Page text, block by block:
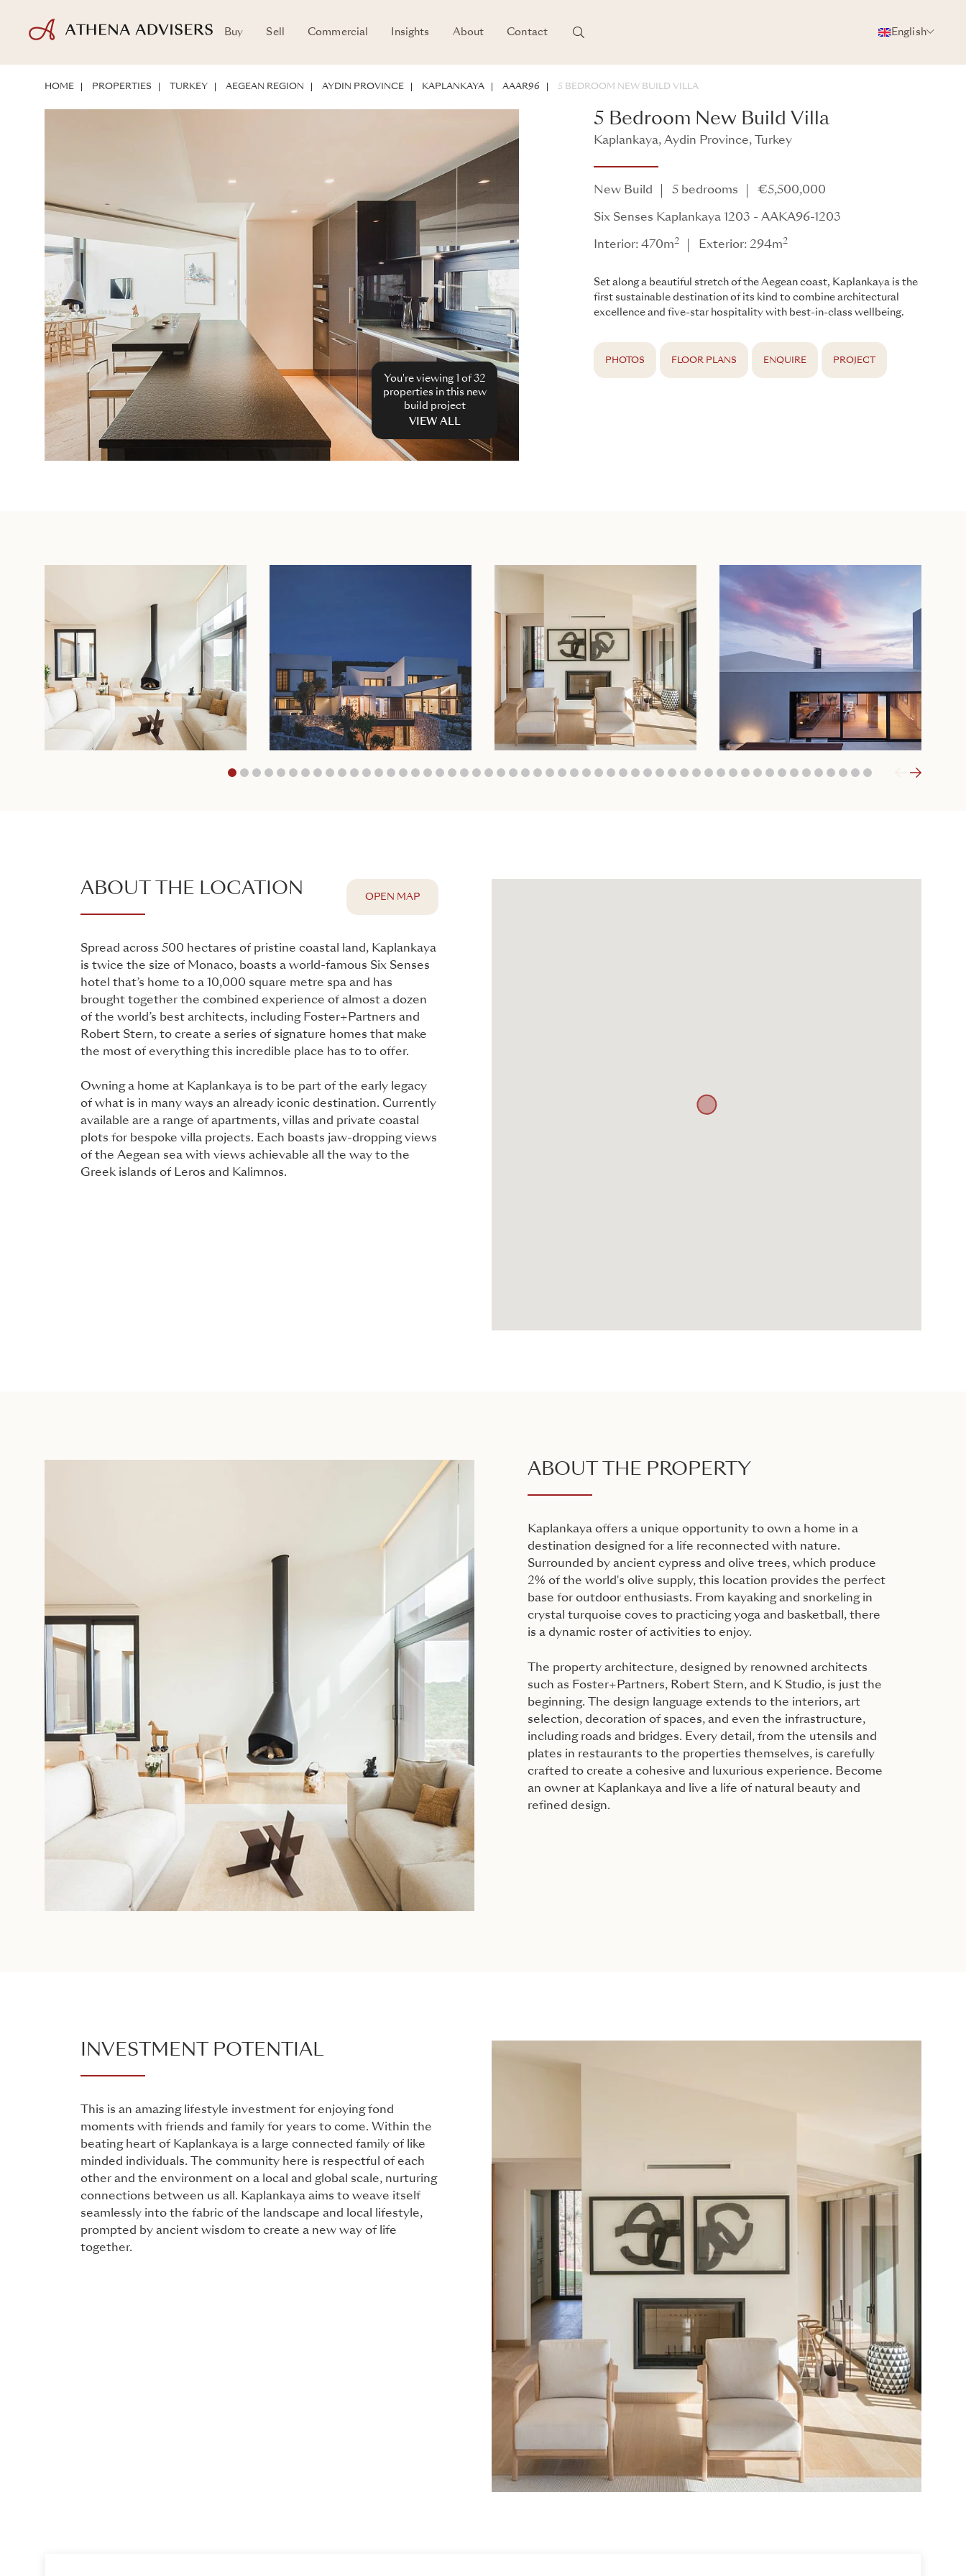
Buy Sell Commercial Insights About Contact English
HOME PROPERTIES TURKEY AEGEAN REGION AYDIN PROVINCE KAPLANKAYA AAAR96 5 BEDROOM NEW BUILD VILLA
You're viewing 1 of32
properties in this new
build project
VIEW ALL
5 Bedroom New Build Villa
Kaplankaya, Aydin Province, Turkey
New Build 5 bedrooms €5,500,000
Six Senses Kaplankaya 1203 - AAKA96-1203
Interior: 470m2 Exterior: 294m2
Set along a beautiful stretch of the Aegean coast, Kaplankaya is the
first sustainable destination of its kind to combine architectural
excellence and five-star hospitality with best-in-class wellbeing.
PHOTOS FLOOR PLANS ENQUIRE PROJECT
1 2 3 4 5 6 7 8 9 1011 121314151617181920212223242526272829303132333435363738394041424344454647484950 53
ABOUT THE LOCATION
Spread across 500 hectares of pristine coastal land, Kaplankaya
is twice the size of Monaco, boasts a world-famous Six Senses
hotel that’s home to a 10,000 square metre spa and has
brought together the combined experience of almost a dozen
of the world’s best architects, including Foster+Partners and
Robert Stern, to create a series of signature homes that make
the most of everything this incredible place has to to offer.
Owning a home at Kaplankaya is to be part of the early legacy
of what is in many ways an already iconic destination. Currently
available are a range of apartments, villas and private coastal
plots for bespoke villa projects. Each boasts jaw-dropping views
of the Aegean sea with views achievable all the way to the
Greek islands of Leros and Kalimnos.
OPEN MAP
ABOUT THE PROPERTY
Kaplankaya offers a unique opportunity to own a home in a
destination designed for a life reconnected with nature.
Surrounded by ancient cypress and olive trees, which produce
2% of the world's olive supply, this location provides the perfect
base for outdoor enthusiasts. From kayaking and snorkeling in
crystal turquoise coves to practicing yoga and basketball, there
is a dynamic roster of activities to enjoy.
The property architecture, designed by renowned architects
such as Foster+Partners, Robert Stern, and K Studio, is just the
beginning. The design language extends to the interiors, art
selection, decoration of spaces, and even the infrastructure,
including roads and bridges. Every detail, from the utensils and
plates in restaurants to the properties themselves, is carefully
crafted to create a cohesive and luxurious experience. Become
an owner at Kaplankaya and live a life of natural beauty and
refined design.
INVESTMENT POTENTIAL
This is an amazing lifestyle investment for enjoying fond
moments with friends and family for years to come. Within the
beating heart of Kaplankaya is a large connected family of like
minded individuals. The community here is respectful of each
other and the environment on a local and global scale, nurturing
connections between us all. Kaplankaya aims to weave itself
seamlessly into the fabric of the landscape and local lifestyle,
prompted by ancient wisdom to create a new way of life
together.